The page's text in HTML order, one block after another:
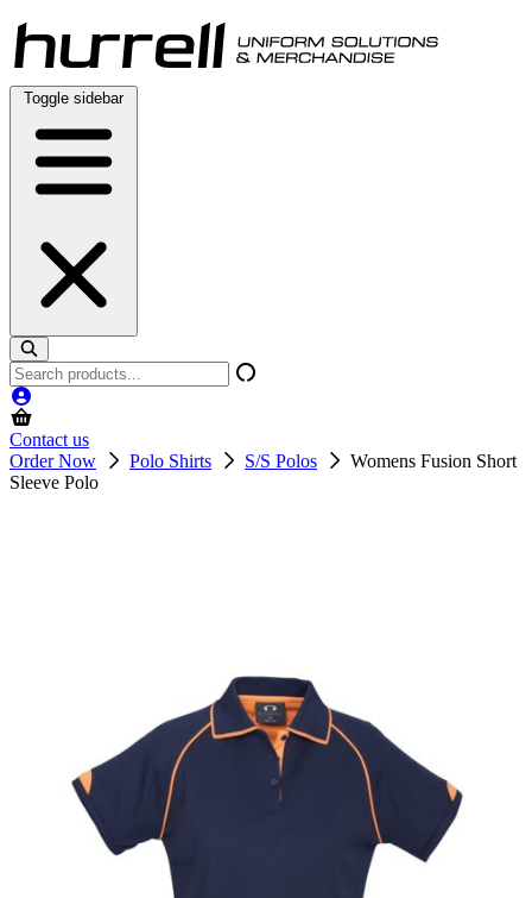
Skip
to
content
Toggle sidebar
Search
products
Contact us
Order Now
Polo Shirts S/S Polos
Womens Fusion Short
Sleeve Polo